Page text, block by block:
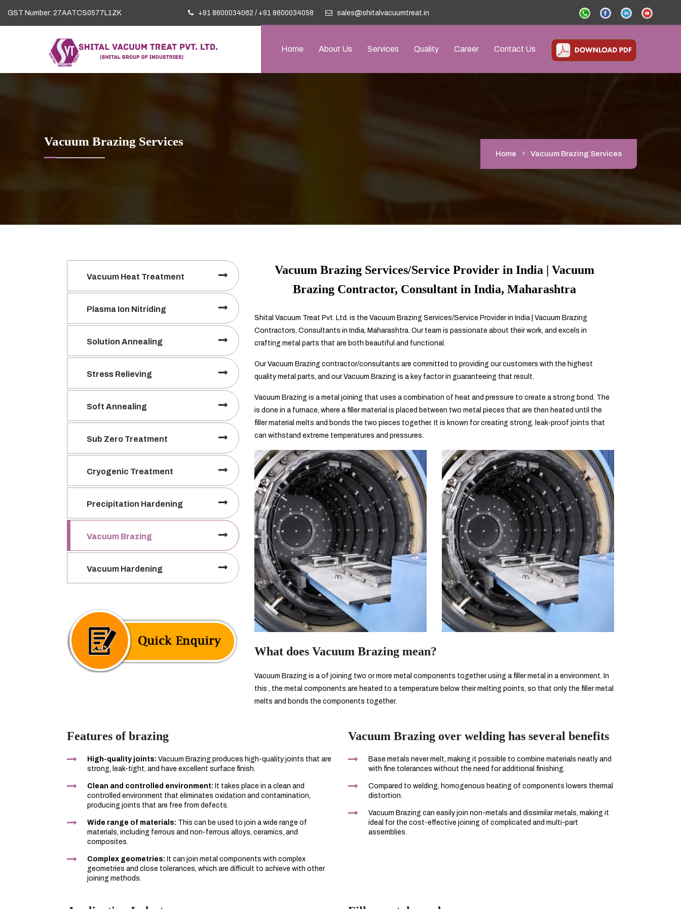
GST Number: 27AATCS0577L1ZK +91 8600034062 / +91 8600034058 sales@shitalvacuumtreat.in
Home About Us Services Quality Career Contact Us
Vacuum Brazing Services
Home Vacuum Brazing Services
Vacuum Heat Treatment
Plasma Ion Nitriding
Solution Annealing
Stress Relieving
Soft Annealing
Sub Zero Treatment
Cryogenic Treatment
Precipitation Hardening
Vacuum Brazing
Vacuum Hardening
Vacuum Brazing Services/Service Provider in India | Vacuum
Brazing Contractor, Consultant in India, Maharashtra
Shital Vacuum Treat Pvt. Ltd. is the Vacuum Brazing Services/Service Provider in India | Vacuum Brazing
Contractors, Consultants in India, Maharashtra. Our team is passionate about their work, and excels in
crafting metal parts that are both beautiful and functional.
Our Vacuum Brazing contractor/consultants are committed to providing our customers with the highest
quality metal parts, and our Vacuum Brazing is a key factor in guaranteeing that result.
Vacuum Brazing is a metal joining that uses a combination of heat and pressure to create a strong bond. The
is done in a furnace, where a filler material is placed between two metal pieces that are then heated until the
filler material melts and bonds the two pieces together. It is known for creating strong, leak-proof joints that
can withstand extreme temperatures and pressures.
What does Vacuum Brazing mean?
Vacuum Brazing is a of joining two or more metal components together using a filler metal in a environment. In
this , the metal components are heated to a temperature below their melting points, so that only the filler metal
melts and bonds the components together.
Features of brazing
High-quality joints: Vacuum Brazing produces high-quality joints that are
strong, leak-tight, and have excellent surface finish.
Clean and controlled environment: It takes place in a clean and
controlled environment that eliminates oxidation and contamination,
producing joints that are free from defects.
Wide range of materials: This can be used to join a wide range of
materials, including ferrous and non-ferrous alloys, ceramics, and
composites.
Complex geometries: It can join metal components with complex
geometries and close tolerances, which are difficult to achieve with other
joining methods.
Vacuum Brazing over welding has several benefits
Base metals never melt, making it possible to combine materials neatly and
with fine tolerances without the need for additional finishing.
Compared to welding, homogenous heating of components lowers thermal
distortion.
Vacuum Brazing can easily join non-metals and dissimilar metals, making it
ideal for the cost-effective joining of complicated and multi-part
assemblies.